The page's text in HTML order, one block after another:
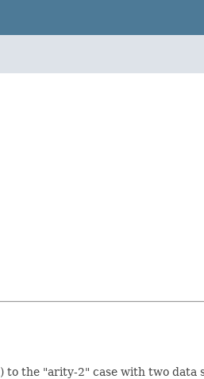
) to the "arity-2" case with two data